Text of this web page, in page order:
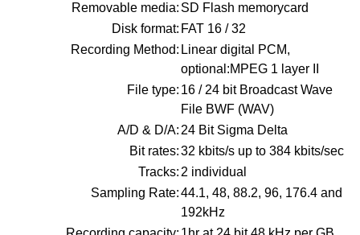
Removable media: SD Flash memorycard
Disk format: FAT 16 / 32
Recording Method: Linear digital PCM,
optional:MPEG 1 layer II
File type: 16 / 24 bit Broadcast Wave
File BWF (WAV)
A/D & D/A: 24 Bit Sigma Delta
Bit rates:32 kbits/s up to 384 kbits/sec
Tracks: 2 individual
Sampling Rate:44.1, 48, 88.2, 96, 176.4 and
192kHz